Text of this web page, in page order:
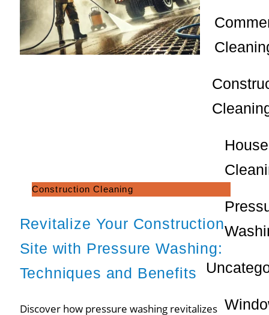
Construction Cleaning
Revitalize Your Construction
Site with Pressure Washing:
Techniques and Benefits
Discover how pressure washing revitalizes
House